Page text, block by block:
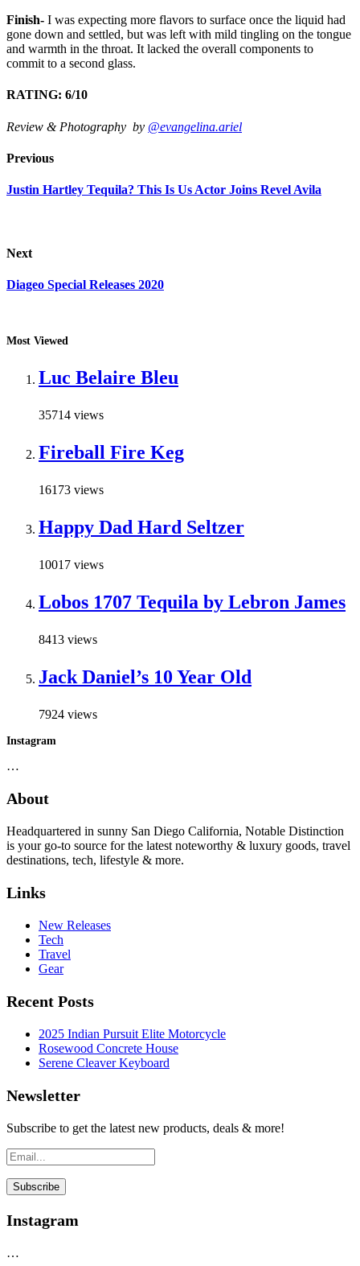
Finish- I was expecting more flavors to surface once the liquid had
gone down and settled, but was left with mild tingling on the tongue
and warmth in the throat. It lacked the overall components to
commit to a second glass.
RATING: 6/10
Review & Photography by @evangelina.ariel
Previous
Justin Hartley Tequila? This Is Us Actor Joins Revel Avila
Next
Diageo Special Releases 2020
Most Viewed
Luc Belaire Bleu
35714 views
Fireball Fire Keg
16173 views
Happy Dad Hard Seltzer
10017 views
Lobos 1707 Tequila by Lebron James
8413 views
Jack Daniel’s 10 Year Old
7924 views
Instagram
…
About
Headquartered in sunny San Diego California, Notable Distinction
is your go-to source for the latest noteworthy & luxury goods, travel
destinations, tech, lifestyle & more.
Links
New Releases
Tech
Travel
Gear
Recent Posts
2025 Indian Pursuit Elite Motorcycle
Rosewood Concrete House
Serene Cleaver Keyboard
Newsletter
Subscribe to get the latest new products, deals & more!
Instagram
…